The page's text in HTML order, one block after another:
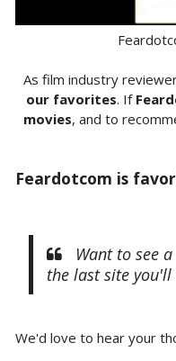
As film industry
our favorites. If
movies, and to
Feardotcom is
Want to see
the last site you'll
We'd love to hear your